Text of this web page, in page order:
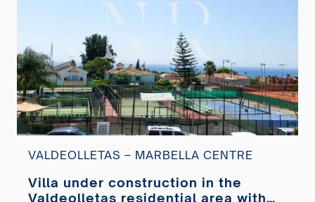
VALDEOLLETAS – MARBELLA CENTRE
Villa under construction in the
Valdeolletas residential area with